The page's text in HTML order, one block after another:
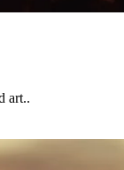
art..